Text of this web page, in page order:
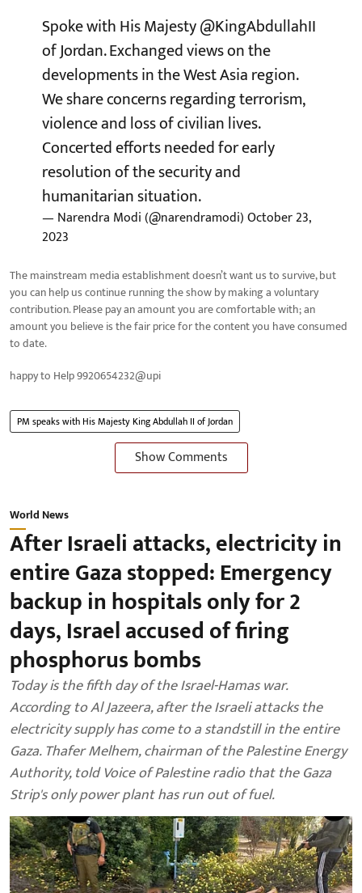
Spoke with His Majesty@KingAbdullahII
of Jordan. Exchanged views on the
developments in the West Asia region.
We share concerns regarding terrorism,
violence and loss of civilian lives.
Concerted efforts needed for early
resolution of the security and
humanitarian situation.
— Narendra Modi (@narendramodi)October 23,
2023
The mainstream media establishment doesn’t want us to survive, but
you can help us continue running the show by making a voluntary
contribution. Please pay an amount you are comfortable with; an
amount you believe is the fair price for the content you have consumed
to date.
happy to Help 9920654232@upi
PM speaks with His Majesty King Abdullah II of Jordan
Show Comments
World News
After Israeli attacks, electricity in
entire Gaza stopped: Emergency
backup in hospitals only for 2
days, Israel accused of firing
phosphorus bombs
Today is the fifth day of the Israel-Hamas war.
According to Al Jazeera, after the Israeli attacks the
electricity supply has come to a standstill in the entire
Gaza. Thafer Melhem, chairman of the Palestine Energy
Authority, told Voice of Palestine radio that the Gaza
Strip's only power plant has run out of fuel.